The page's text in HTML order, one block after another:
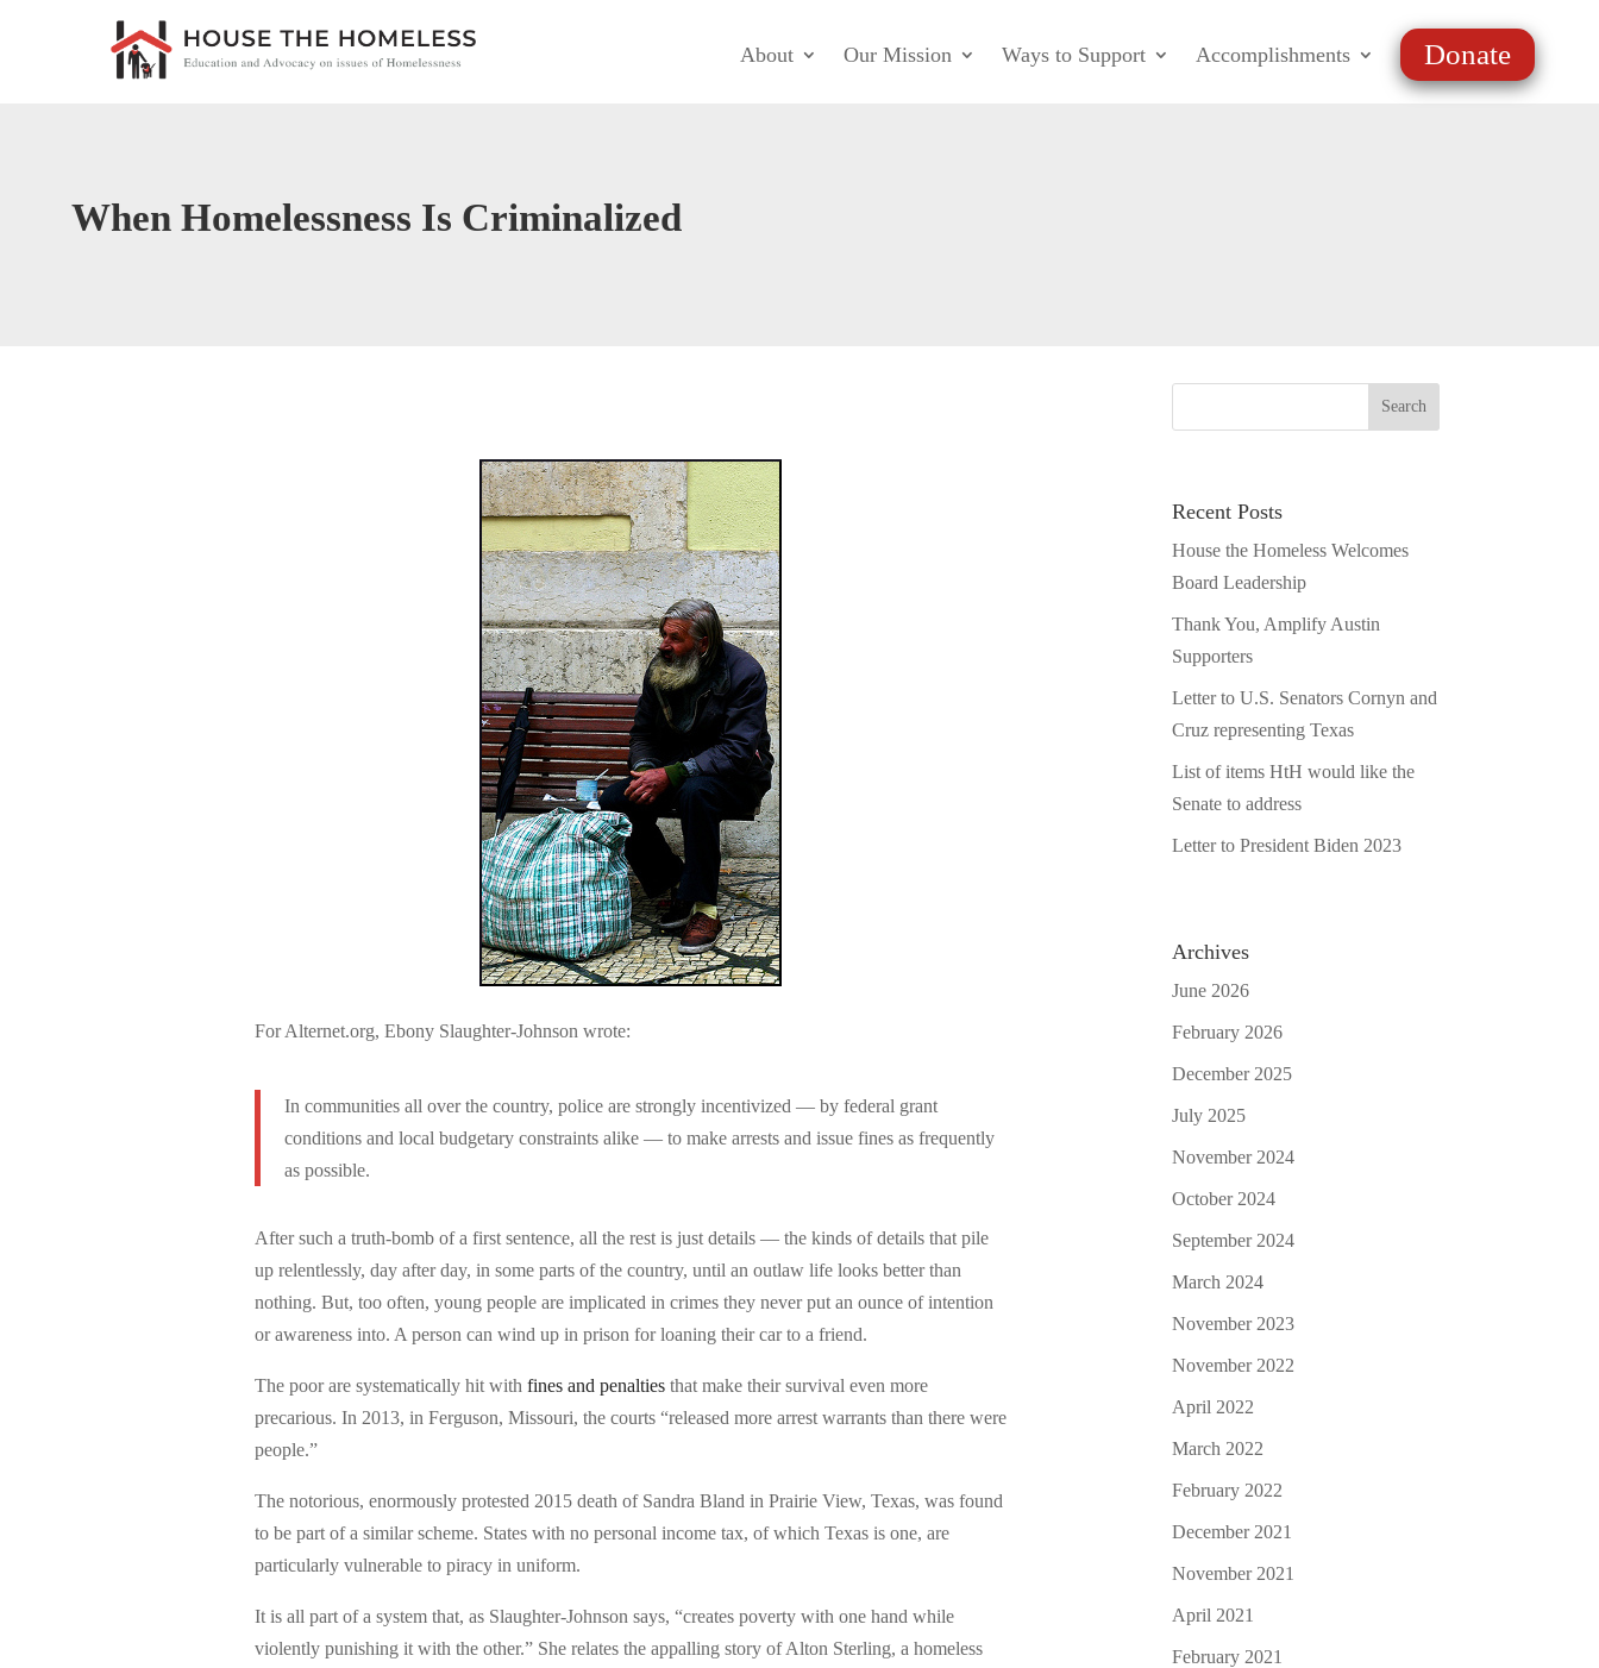
About Our Mission Ways to Support Accomplishments Donate
When Homelessness Is Criminalized
For Alternet.org, Ebony Slaughter-Johnson wrote:
In communities all over the country, police are strongly incentivized — by federal grant
conditions and local budgetary constraints alike — to make arrests and issue fines as frequently
as possible.
After such a truth-bomb of a first sentence, all the rest is just details — the kinds of details that pile
up relentlessly, day after day, in some parts of the country, until an outlaw life looks better than
nothing. But, too often, young people are implicated in crimes they never put an ounce of intention
or awareness into. A person can wind up in prison for loaning their car to a friend.
The poor are systematically hit with fines and penaltiesthat make their survival even more
precarious. In 2013, in Ferguson, Missouri, the courts “released more arrest warrants than there were
people.”
The notorious, enormously protested 2015 death of Sandra Bland in Prairie View, Texas, was found
to be part of a similar scheme. States with no personal income tax, of which Texas is one, are
particularly vulnerable to piracy in uniform.
It is all part of a system that, as Slaughter-Johnson says, “creates poverty with one hand while
violently punishing it with the other.” She relates the appalling story of Alton Sterling, a homeless
Recent Posts
House the Homeless Welcomes
Board Leadership
Thank You, Amplify Austin
Supporters
Letter to U.S. Senators Cornyn and
Cruz representing Texas
List of items HtH would like the
Senate to address
Letter to President Biden 2023
Archives
June 2026
February 2026
December 2025
July 2025
November 2024
October 2024
September 2024
March 2024
November 2023
November 2022
April 2022
March 2022
February 2022
December 2021
November 2021
April 2021
February 2021